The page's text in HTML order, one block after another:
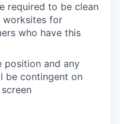
required to be clean
worksites for
who have this
position and any
be contingent on
screen